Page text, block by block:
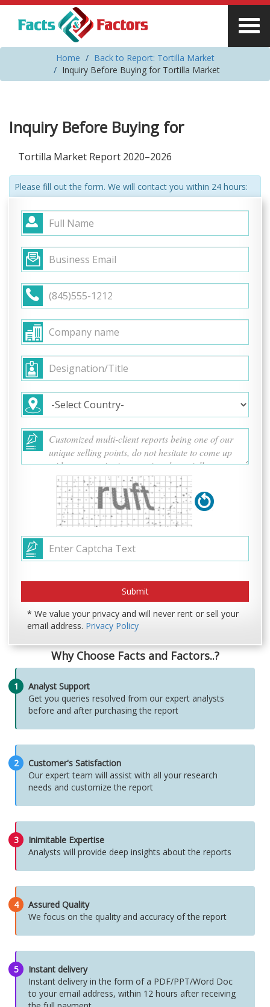
Home
Back to Report: Tortilla Market
Inquiry Before Buying for Tortilla Market
Inquiry Before Buying for
Tortilla Market Report 2020–2026
Please fill out the form. We will contact you within 24 hours:
* We value your privacy and will never rent or sell your
email address. Privacy Policy
Why Choose Facts and Factors..?
1
Analyst Support
Get you queries resolved from our expert analysts
before and after purchasing the report
2
Customer's Satisfaction
Our expert team will assist with all your research
needs and customize the report
3
Inimitable Expertise
Analysts will provide deep insights about the reports
4
Assured Quality
We focus on the quality and accuracy of the report
5
Instant delivery
Instant delivery in the form of a PDF/PPT/Word Doc
to your email address, within 12 hours after receiving